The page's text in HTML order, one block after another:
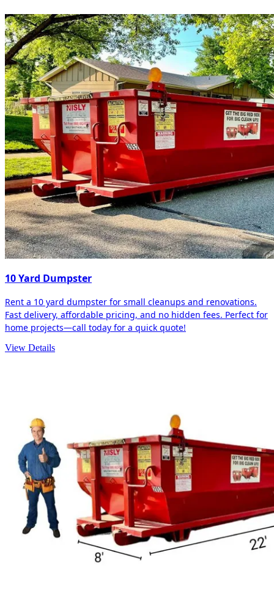
10 Yard Dumpster
Rent a 10 yard dumpster for small cleanups and renovations.
Fast delivery, affordable pricing, and no hidden fees. Perfect for
home projects—call today for a quick quote!
View Details